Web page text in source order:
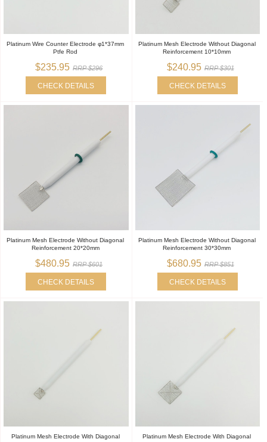
Platinum Wire Counter Electrode φ1*37mm
Ptfe Rod
$235.95 RRP $296
CHECK DETAILS
Platinum Mesh Electrode Without Diagonal
Reinforcement 10*10mm
$240.95 RRP $301
CHECK DETAILS
Platinum Mesh Electrode Without Diagonal
Reinforcement 20*20mm
$480.95 RRP $601
CHECK DETAILS
Platinum Mesh Electrode Without Diagonal
Reinforcement 30*30mm
$680.95 RRP $851
CHECK DETAILS
Platinum Mesh Electrode With Diagonal
Platinum Mesh Electrode With Diagonal